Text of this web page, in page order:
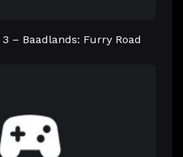
– Baadlands: Furry Road